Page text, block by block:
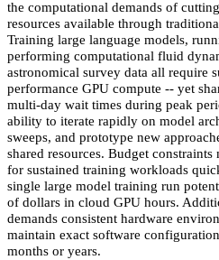
the computational demands of
resources available through
Training large language models,
performing computational fluid
astronomical survey data all require
performance GPU compute -- yet
multi-day wait times during peak
ability to iterate rapidly on model
sweeps, and prototype new
shared resources. Budget
for sustained training workloads
single large model training run
of dollars in cloud GPU hours.
demands consistent hardware
maintain exact software
months or years.